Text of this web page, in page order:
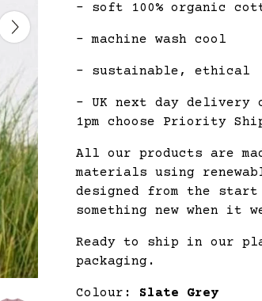
- soft 100% organic
- machine wash cool
- sustainable, ethical
- UK next day delivery
1pm choose Priority
All our products are
materials using
designed from the
something new when it
Ready to ship in our
packaging.
Colour: Slate Grey